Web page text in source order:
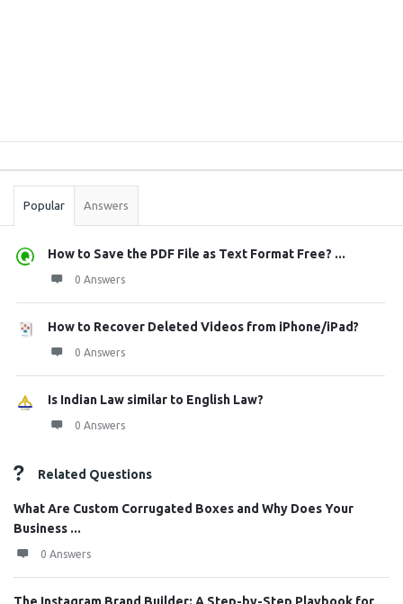
Stats
Popular Answers
How to Save the PDF File as Text Format Free? ...
0 Answers
How to Recover Deleted Videos from iPhone/iPad?
0 Answers
Is Indian Law similar to English Law?
0 Answers
Related Questions
What Are Custom Corrugated Boxes and Why Does Your
Business ...
0 Answers